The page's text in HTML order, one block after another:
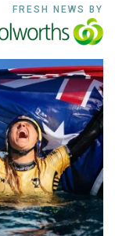
FRESH NEWS BY